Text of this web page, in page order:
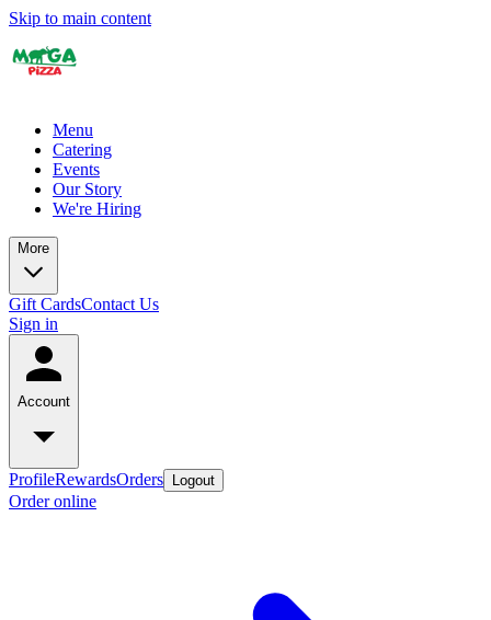
Skip to main content
Menu
Catering
Events
Our Story
We're Hiring
More
Gift CardsContact Us
Sign in
Account
ProfileRewardsOrders Logout
Order online